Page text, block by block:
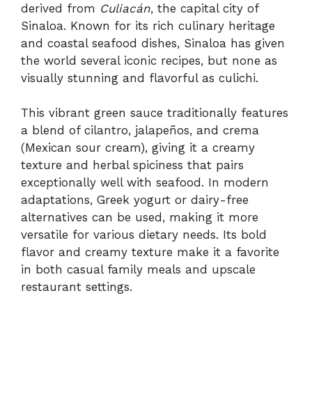
derived from Culiacán, the capital city of
Sinaloa. Known for its rich culinary heritage
and coastal seafood dishes, Sinaloa has given
the world several iconic recipes, but none as
visually stunning and flavorful as culichi.
This vibrant green sauce traditionally features
a blend of cilantro, jalapeños, and crema
(Mexican sour cream), giving it a creamy
texture and herbal spiciness that pairs
exceptionally well with seafood. In modern
adaptations, Greek yogurt or dairy-free
alternatives can be used, making it more
versatile for various dietary needs. Its bold
flavor and creamy texture make it a favorite
in both casual family meals and upscale
restaurant settings.